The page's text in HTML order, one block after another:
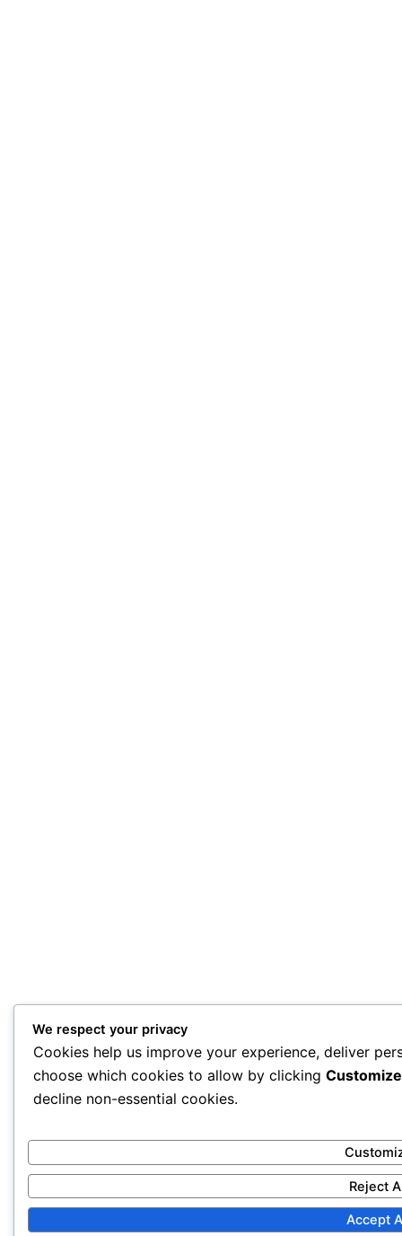
We respect your privacy
Cookies help us improve your experience, deliver
choose which cookies to allow by clicking Customize
decline non-essential cookies.
Reject
Accept